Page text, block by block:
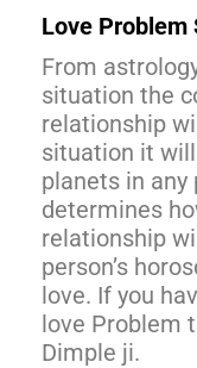
Love Problem
From
situation the
relationship
situation it
planets in any
determines
relationship
person’s
love. If you
love Problem
Dimple ji.